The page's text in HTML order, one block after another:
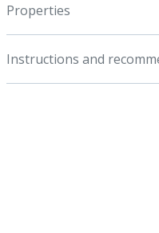
Properties
Instructions and